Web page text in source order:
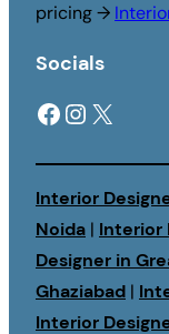
pricing →
Socials
Facebook Instagram X
Interior
Noida | Interior
Designer in
Ghaziabad |
Interior